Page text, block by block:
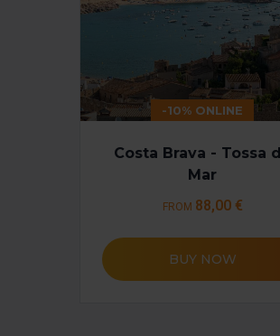
-10% ONLINE
Costa Brava - Tossa
Mar
FROM 88,00 €
BUY NOW